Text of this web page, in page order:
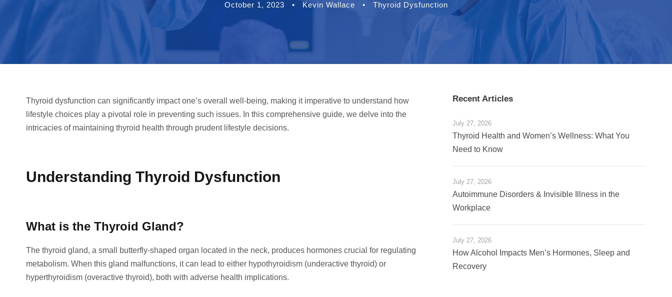
October 1, 2023 • Kevin Wallace • Thyroid Dysfunction
Thyroid dysfunction can significantly impact one’s overall well-being, making it imperative to understand how
lifestyle choices play a pivotal role in preventing such issues. In this comprehensive guide, we delve into the
intricacies of maintaining thyroid health through prudent lifestyle decisions.
Understanding Thyroid Dysfunction
What is the Thyroid Gland?
The thyroid gland, a small butterfly-shaped organ located in the neck, produces hormones crucial for regulating
metabolism. When this gland malfunctions, it can lead to either hypothyroidism (underactive thyroid) or
hyperthyroidism (overactive thyroid), both with adverse health implications.
Recent Articles
July 27, 2026
Thyroid Health and Women’s Wellness: What You
Need to Know
July 27, 2026
Autoimmune Disorders & Invisible Illness in the
Workplace
July 27, 2026
How Alcohol Impacts Men’s Hormones, Sleep and
Recovery